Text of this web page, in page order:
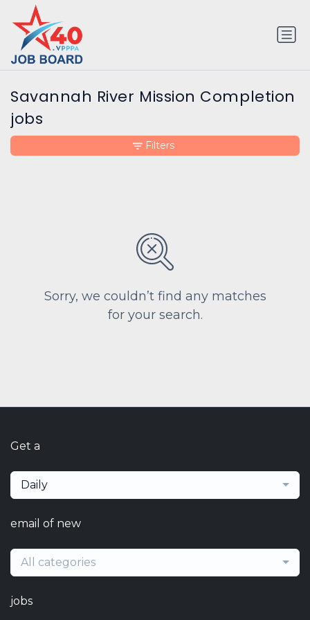
Savannah River Mission Completion
jobs
Sorry, we couldn’t find any matches
for your search.
Filters
Get a
Daily
email of new
All categories
jobs